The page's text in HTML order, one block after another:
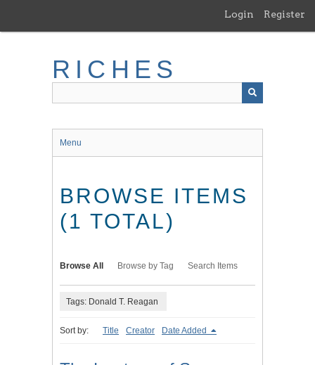
main
Login Register
RICHES
Menu
BROWSE ITEMS
(1 TOTAL)
Browse All Browse by Tag Search Items
Tags: Donald T. Reagan
Sort by: Title Creator Date Added